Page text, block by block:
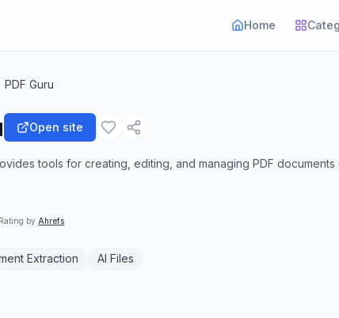
Home
PDF Guru
Open site
tools for creating, editing, and managing PDF documents
by Ahrefs
Extraction AI Files